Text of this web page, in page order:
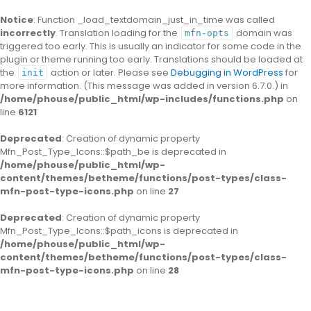
Notice: Function _load_textdomain_just_in_time was called
incorrectly. Translation loading for the mfn-opts
domain was
triggered too early. This is usually an indicator for some code in the
plugin or theme running too early. Translations should be loaded at
the
init action or later. Please see Debugging in WordPress for
more information. (This message was added in version 6.7.0.) in
/home/phouse/public_html/wp-includes/functions.php on
line 6121
Deprecated: Creation of dynamic property
Mfn_Post_Type_Icons::$path_be is deprecated in
/home/phouse/public_html/wp-
content/themes/betheme/functions/post-types/class-
mfn-post-type-icons.php on line 27
Deprecated: Creation of dynamic property
Mfn_Post_Type_Icons::$path_icons is deprecated in
/home/phouse/public_html/wp-
content/themes/betheme/functions/post-types/class-
mfn-post-type-icons.php on line 28